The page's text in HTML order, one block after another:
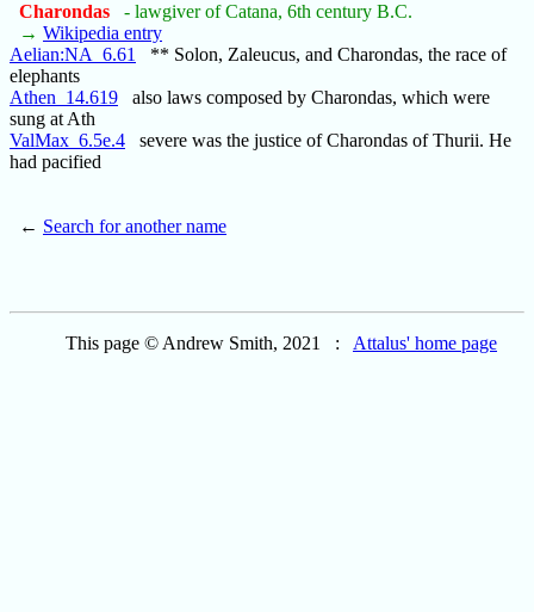
Charondas
- lawgiver of Catana, 6th century B.C.
→ Wikipedia entry
Aelian:NA_6.61
** Solon, Zaleucus, and Charondas, the race of
elephants
Athen_14.619 also laws composed by Charondas, which were
sung at Ath
ValMax_6.5e.4 severe was the justice of Charondas of Thurii. He
had pacified
← Search for another name
This page © Andrew Smith, 2021 : Attalus' home page